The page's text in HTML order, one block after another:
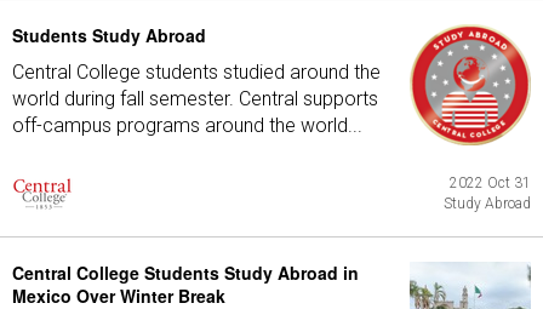
Students Study Abroad
Central College students studied around the
world during fall semester. Central supports
off-campus programs around the world...
2022 Oct 31
Study Abroad
Central College Students Study Abroad in
Mexico Over Winter Break